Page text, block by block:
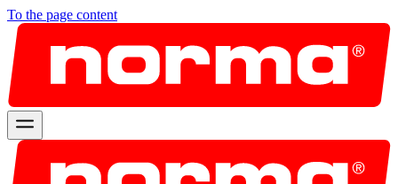
To the page content